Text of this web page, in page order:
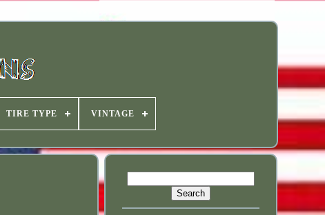
TIRE TYPE VINTAGE